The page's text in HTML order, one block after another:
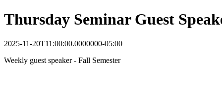
Thursday Seminar Guest
2025-11-20T11:00:00.0000000-05:00
Weekly guest speaker - Fall Semester